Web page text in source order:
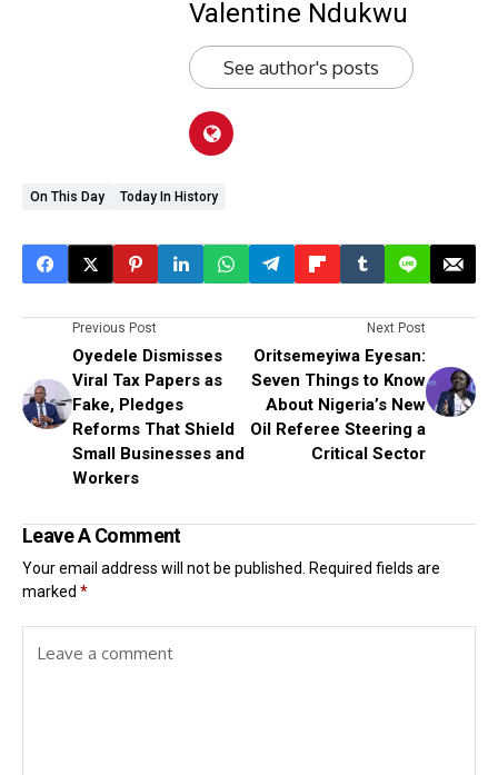
Valentine Ndukwu
See author's posts
On This Day Today In History
Previous Post
Oyedele Dismisses
Viral Tax Papers as
Fake, Pledges
Reforms That Shield
Small Businesses and
Workers
Next Post
Oritsemeyiwa Eyesan:
Seven Things to Know
About Nigeria’s New
Oil Referee Steering a
Critical Sector
Leave A Comment
Your email address will not be published.
Required fields are
marked *